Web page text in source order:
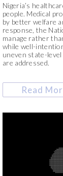
Nigeria’s
people. Medical
by better welfare
response, the
manage rather
while well-
uneven state-
are addressed.
Read